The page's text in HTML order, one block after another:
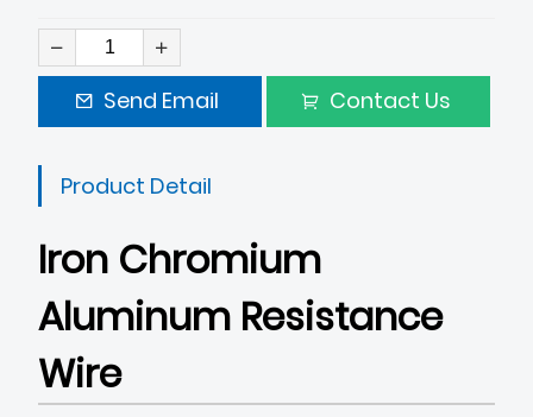
Send Email Contact Us
Product Detail
Iron Chromium
Aluminum Resistance
Wire